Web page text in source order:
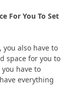
For You To Set
you also have to
space for you to
have to
everything